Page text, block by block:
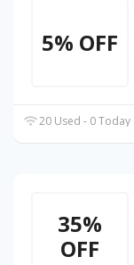
5% OFF
20 Used - 0 Today
35%
OFF